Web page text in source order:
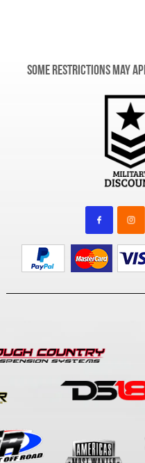
Some restrictions may